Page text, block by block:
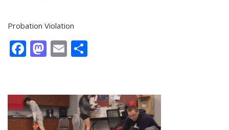
Probation Violation
Facebook
Mastodon
Email